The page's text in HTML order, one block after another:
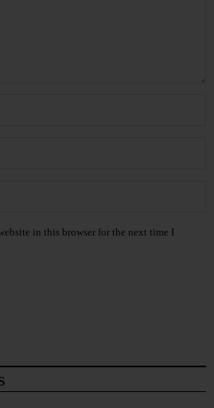
in this browser for the next time I